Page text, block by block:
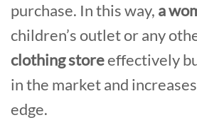
purchase. In this way, a
children’s outlet or any
clothing storeeffectively
in the market and
edge.